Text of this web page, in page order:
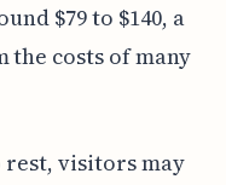
$79 to $140, a
costs of many
visitors may